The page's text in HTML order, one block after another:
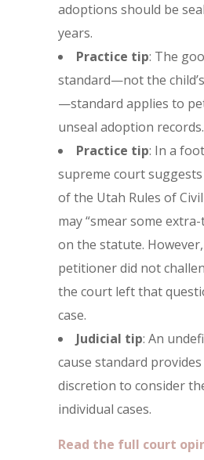
adoptions should be
years.
Practice tip: The
standard—not the
—standard applies to
unseal adoption records.
Practice tip: In a
supreme court
of the Utah Rules of
may “smear some
on the statute.
petitioner did not
the court left that
case.
Judicial tip: An
cause standard
discretion to consider
individual cases.
Read the full court